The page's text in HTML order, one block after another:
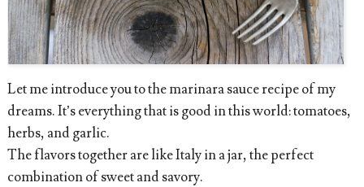
Let me introduce you to the marinara sauce recipe of my
dreams. It’s everything that is good in this world: tomatoes,
herbs, and garlic.
The flavors together are like Italy in a jar, the perfect
combination of sweet and savory.